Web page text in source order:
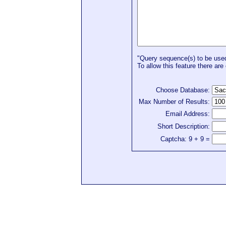
"Query sequence(s) to be
To allow this feature there
Choose Database:
Max Number of Results:
Email Address:
Short Description:
Captcha: 9 + 9 =